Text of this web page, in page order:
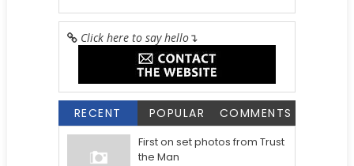
Click here to say hello↴
RECENT POPULAR COMMENTS
First on set photos from Trust
the Man